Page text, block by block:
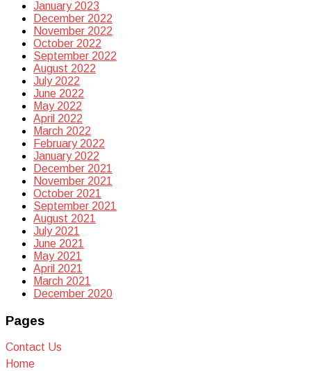
January 2023
December 2022
November 2022
October 2022
September 2022
August 2022
July 2022
June 2022
May 2022
April 2022
March 2022
February 2022
January 2022
December 2021
November 2021
October 2021
September 2021
August 2021
July 2021
June 2021
May 2021
April 2021
March 2021
December 2020
Pages
Contact Us
Home